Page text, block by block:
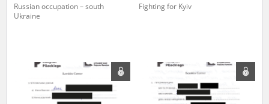
Russian occupation – south
Ukraine
Fighting for Kyiv